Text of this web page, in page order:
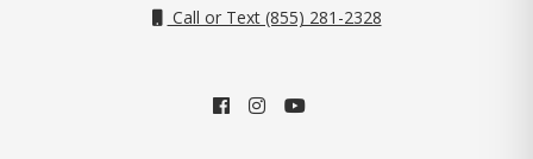
Call or Text (855) 281-2328